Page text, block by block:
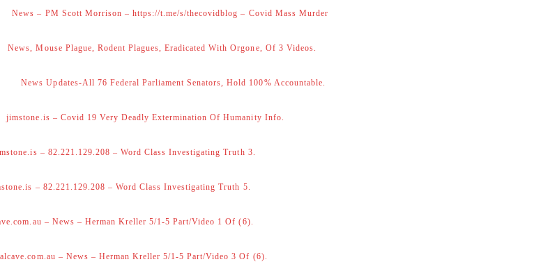
News – PM Scott Morrison – https://t.me/s/thecovidblog – Covid Mass Murder
News, Mouse Plague, Rodent Plagues, Eradicated With Orgone, Of 3 Videos.
News Updates-All 76 Federal Parliament Senators, Hold 100% Accountable.
jimstone.is – Covid 19 Very Deadly Extermination Of Humanity Info.
– 82.221.129.208 – Word Class Investigating Truth 3.
– 82.221.129.208 – Word Class Investigating Truth 5.
– News – Herman Kreller 5/1-5 Part/Video 1 Of (6).
– News – Herman Kreller 5/1-5 Part/Video 3 Of (6).